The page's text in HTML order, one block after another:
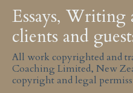
Essays,
clients and
All work copyrighted and
Coaching Limited, New
copyright and legal